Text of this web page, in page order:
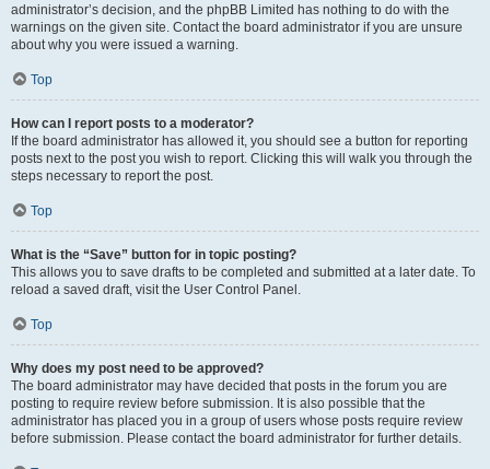
administrator’s decision, and the phpBB Limited has nothing to do with the
warnings on the given site. Contact the board administrator if you are unsure
about why you were issued a warning.
Top
How can I report posts to a moderator?
If the board administrator has allowed it, you should see a button for reporting
posts next to the post you wish to report. Clicking this will walk you through the
steps necessary to report the post.
Top
What is the “Save” button for in topic posting?
This allows you to save drafts to be completed and submitted at a later date. To
reload a saved draft, visit the User Control Panel.
Top
Why does my post need to be approved?
The board administrator may have decided that posts in the forum you are
posting to require review before submission. It is also possible that the
administrator has placed you in a group of users whose posts require review
before submission. Please contact the board administrator for further details.